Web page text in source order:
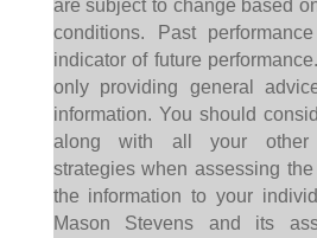
are subject to change based
conditions. Past
indicator of future
only providing general
information. You should
along with all your other
strategies when assessing
the information to your
Mason Stevens and its